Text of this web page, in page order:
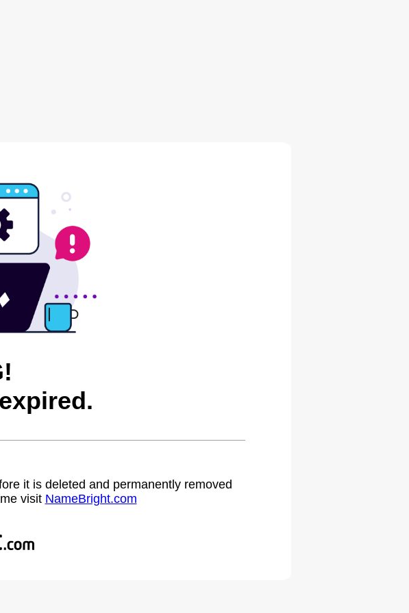
it is deleted and permanently removed
visit NameBright.com